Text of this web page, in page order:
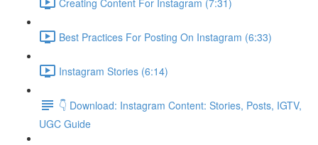
Best Practices For Posting On Instagram (6:33)
Instagram Stories (6:14)
👇 Download: Instagram Content: Stories, Posts, IGTV,
UGC Guide